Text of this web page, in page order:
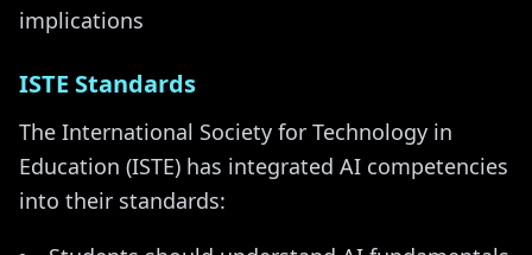
implications
ISTE Standards
The International Society for Technology in
Education (ISTE) has integrated AI competencies
into their standards: